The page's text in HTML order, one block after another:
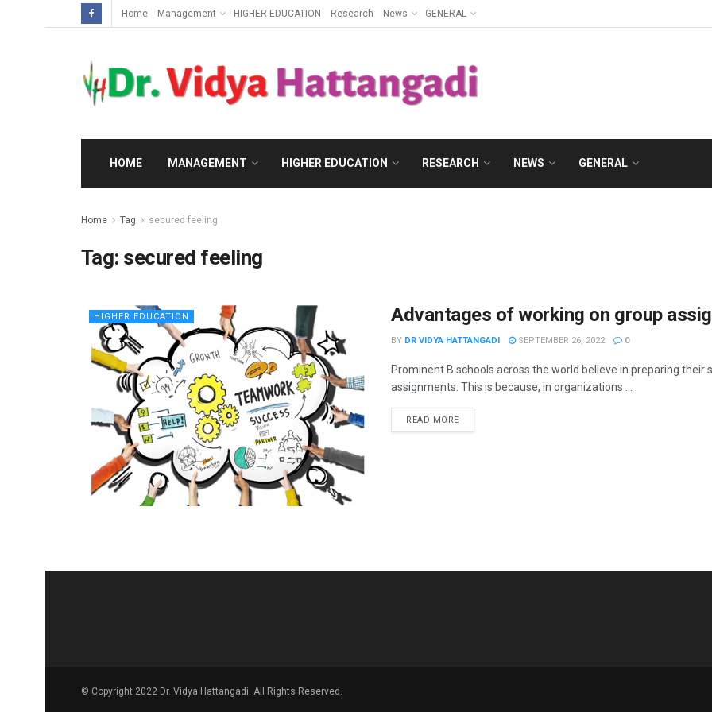
Home Management HIGHER EDUCATION Research News GENERAL
HOME MANAGEMENT HIGHER EDUCATION RESEARCH NEWS GENERAL
Home Tag secured feeling
Tag: secured feeling
HIGHER EDUCATION Advantages of working on group
BY DR VIDYA HATTANGADI SEPTEMBER 26, 2022 0
Prominent B schools across the world believe in preparing
assignments. This is because, in organizations ...
READ MORE
© Copyright 2022 Dr. Vidya Hattangadi. All Rights Reserved.